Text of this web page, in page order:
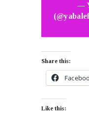
—
Share this:
Like this: